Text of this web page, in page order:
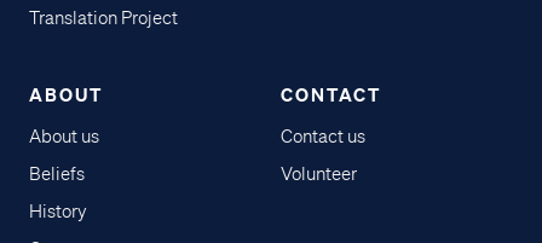
Translation Project
ABOUT
About us
Beliefs
History
CONTACT
Contact us
Volunteer